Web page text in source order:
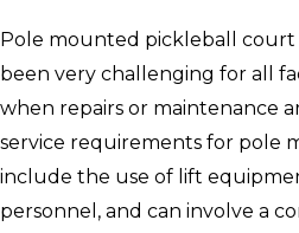
Pole mounted pickleball
been very challenging for all
when repairs or maintenance
service requirements for pole
include the use of lift
personnel, and can involve a